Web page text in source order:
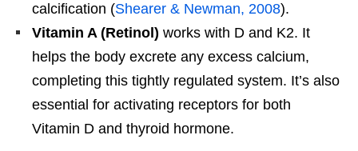
calcification (Shearer & Newman, 2008).
Vitamin A (Retinol) works with D and K2. It
helps the body excrete any excess calcium,
completing this tightly regulated system. It’s also
essential for activating receptors for both
Vitamin D and thyroid hormone.